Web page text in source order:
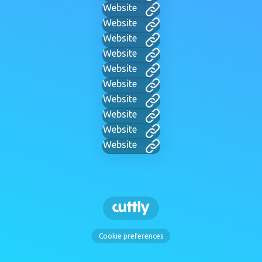
Website
Website
Website
Website
Website
Website
Website
Website
Website
Website
Cookie preferences